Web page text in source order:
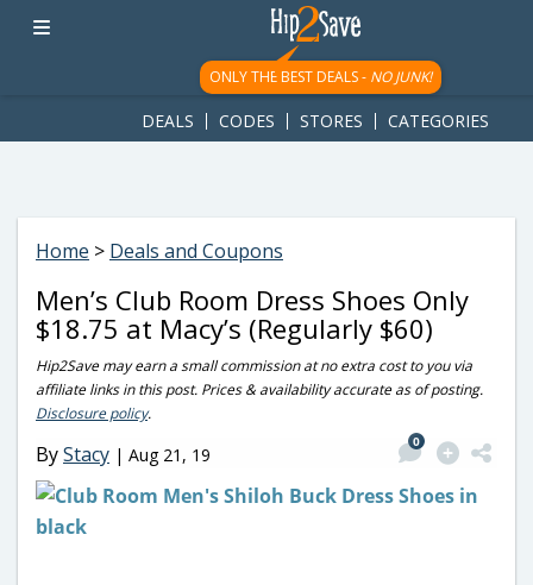
googletag.cmd.push(function() { googletag.display('div-gpt-
ad-1781617543749-0'); });
ONLY THE BEST DEALS - NO JUNK!
DEALS CODES STORES CATEGORIES
Home > Deals and Coupons
Men’s Club Room Dress Shoes Only
$18.75 at Macy’s (Regularly $60)
Hip2Save may earn a small commission at no extra cost to you via
affiliate links in this post. Prices & availability accurate as of posting.
Disclosure policy.
ByStacy | Aug 21, 19
0